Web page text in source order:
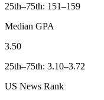
25th–75th: 151–159
Median GPA
3.50
25th–75th: 3.10–3.72
US News Rank